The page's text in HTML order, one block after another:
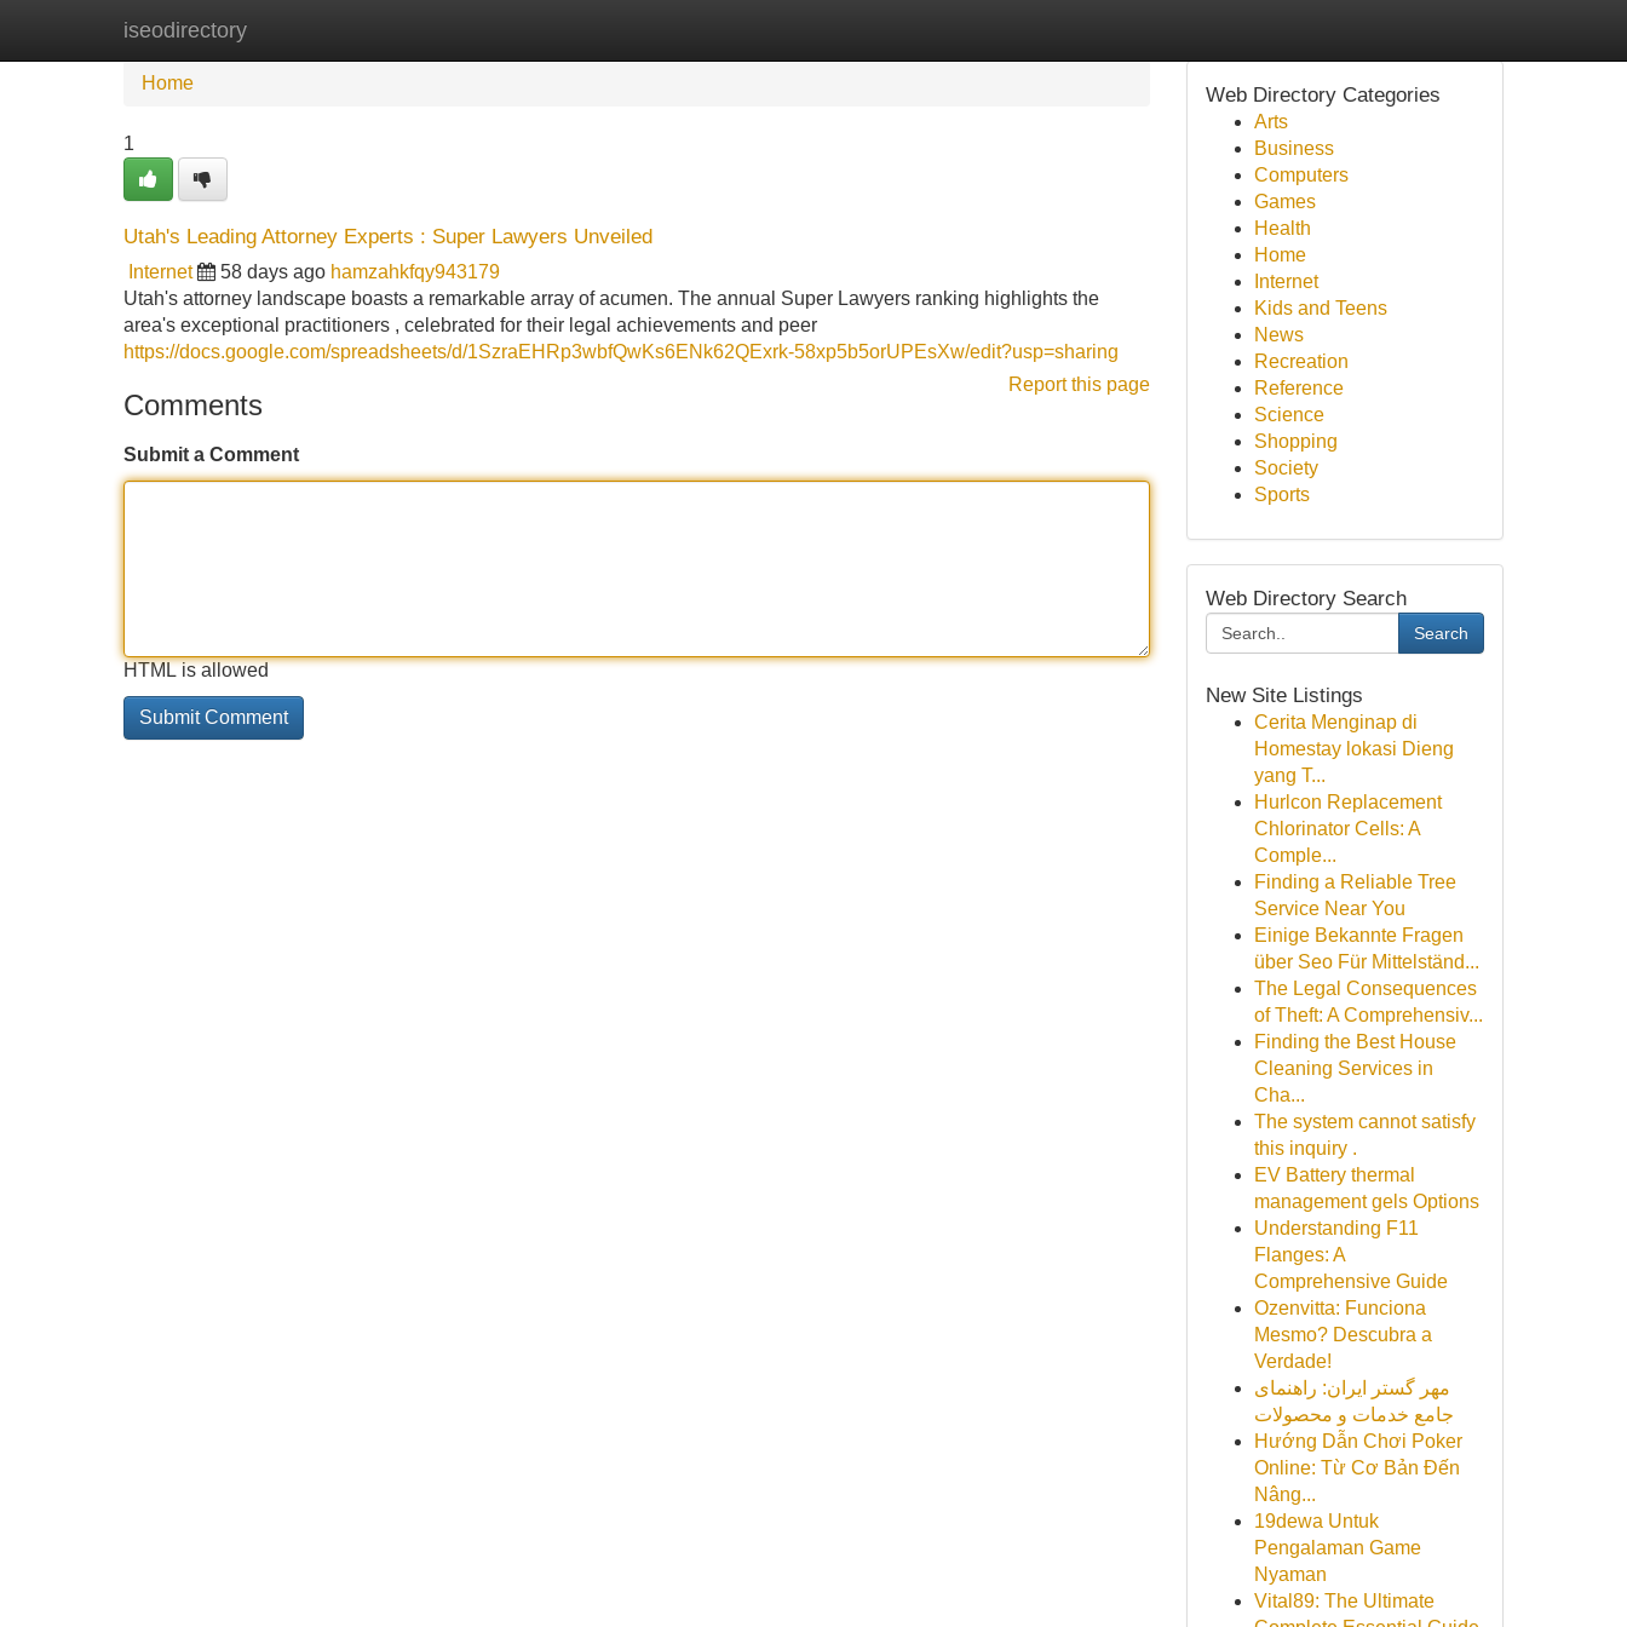
iseodirectory
Home
Home
1
Utah's Leading Attorney Experts : Super Lawyers Unveiled
Internet 58 days ago hamzahkfqy943179
Utah's attorney landscape boasts a remarkable array of acumen. The annual Super Lawyers ranking highlights the
area's exceptional practitioners , celebrated for their legal achievements and peer
https://docs.google.com/spreadsheets/d/1SzraEHRp3wbfQwKs6ENk62QExrk-58xp5b5orUPEsXw/edit?usp=sharing
Report this page
Comments
Submit a Comment
HTML is allowed
Web Directory Categories
Arts
Business
Computers
Games
Health
Home
Internet
Kids and Teens
News
Recreation
Reference
Science
Shopping
Society
Sports
Web Directory Search
Search
New Site Listings
Cerita Menginap di
Homestay lokasi Dieng
yang T...
Hurlcon Replacement
Chlorinator Cells: A
Comple...
Finding a Reliable Tree
Service Near You
Einige Bekannte Fragen
über Seo Für Mittelständ...
The Legal Consequences
of Theft: A Comprehensiv...
Finding the Best House
Cleaning Services in
Cha...
The system cannot satisfy
this inquiry .
EV Battery thermal
management gels Options
Understanding F11
Flanges: A
Comprehensive Guide
Ozenvitta: Funciona
Mesmo? Descubra a
Verdade!
مهر گستر ایران: راهنمای
جامع خدمات و محصولات
Hướng Dẫn Chơi Poker
Online: Từ Cơ Bản Đến
Nâng...
19dewa Untuk
Pengalaman Game
Nyaman
Vital89: The Ultimate